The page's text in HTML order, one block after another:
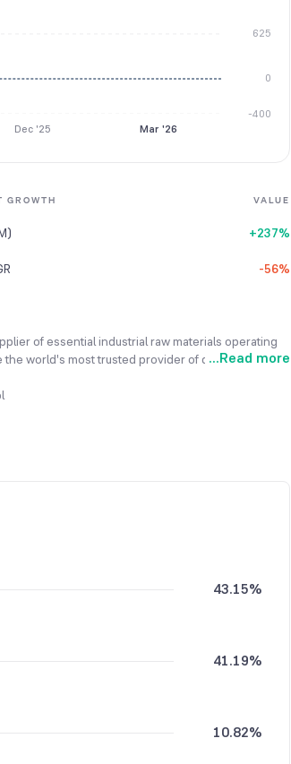
-400
0
625
Dec '25 Mar '26
GROWTH VALUE
+237%
-56%
of essential industrial raw materials operating
the world's most trusted provider of diversified
byproducts from oil refining and steel
electrodes, and other industrial items.
across three continents, the company
...Read more
43.15%
41.19%
10.82%